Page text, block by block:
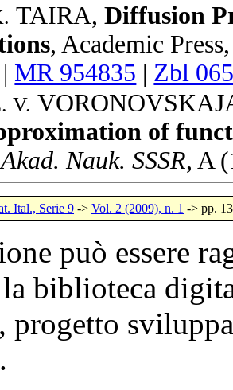
TAIRA,Diffusion
, Academic Press
MR 954835 | Zbl
V.
of
Nauk. SSSR, A (
Ital., Serie 9 -> Vol. 2 (2009), n. 1 -> pp.
può essere
biblioteca
, progetto